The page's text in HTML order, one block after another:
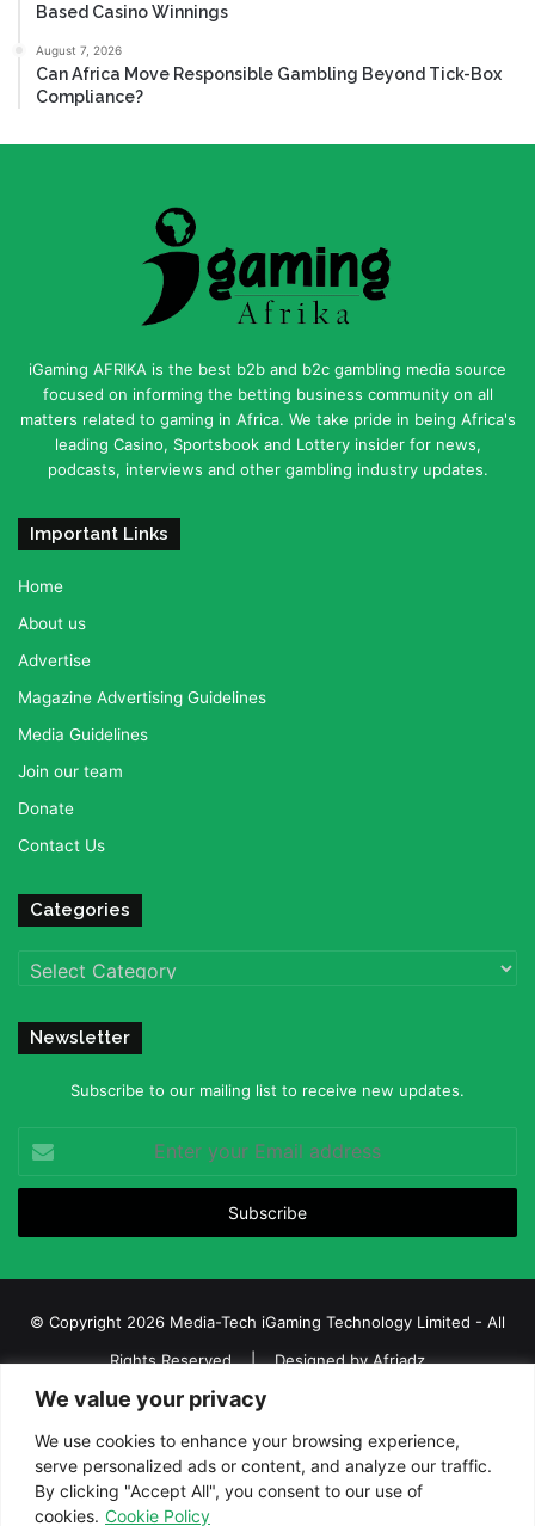
We value your privacy
We use cookies to enhance your browsing experience,
serve personalized ads or content, and analyze our traffic.
By clicking "Accept All", you consent to our use of
cookies. Cookie Policy
Based Casino Winnings
August 7, 2026
Can Africa Move Responsible Gambling Beyond Tick-Box
Compliance?
iGaming AFRIKA is the best b2b and b2c gambling media source
focused on informing the betting business community on all
matters related to gaming in Africa. We take pride in being Africa's
leading Casino, Sportsbook and Lottery insider for news,
podcasts, interviews and other gambling industry updates.
Important Links
Home
About us
Advertise
Magazine Advertising Guidelines
Media Guidelines
Join our team
Donate
Contact Us
Categories
Categories
Newsletter
Subscribe to our mailing list to receive new updates.
your
Email
© Copyright 2026 Media-Tech iGaming Technology Limited - All
Rights Reserved | Designed byAfriadz
iGaming Afrika – Top Casino, Sports Betting, and Lottery News in
Africa
About us
Join our team Contact Us
Advertise
Terms and Conditions